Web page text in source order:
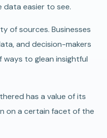
data easier to see.
of sources. Businesses
and decision-makers
to glean insightful
has a value of its
on a certain facet of the